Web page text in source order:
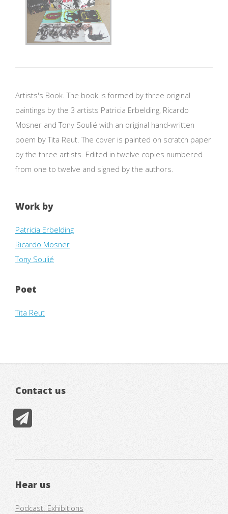
Artists's Book. The book is formed by three original
paintings by the 3 artists Patricia Erbelding, Ricardo
Mosner and Tony Soulié with an original hand-written
poem by Tita Reut. The cover is painted on scratch paper
by the three artists. Edited in twelve copies numbered
from one to twelve and signed by the authors.
Work by
Patricia Erbelding
Ricardo Mosner
Tony Soulié
Poet
Tita Reut
Contact us
Hear us
Podcast: Exhibitions